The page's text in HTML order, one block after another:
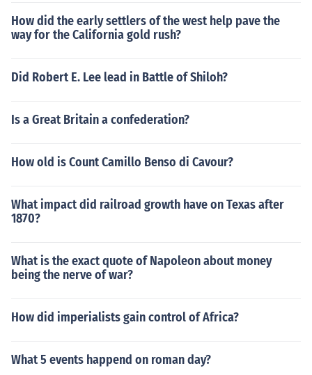
How did the early settlers of the west help pave the
way for the California gold rush?
Did Robert E. Lee lead in Battle of Shiloh?
Is a Great Britain a confederation?
How old is Count Camillo Benso di Cavour?
What impact did railroad growth have on Texas after
1870?
What is the exact quote of Napoleon about money
being the nerve of war?
How did imperialists gain control of Africa?
What 5 events happend on roman day?